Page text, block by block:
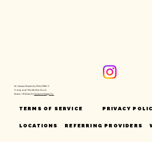
Dr. Sanam Shamtobi, PhD, PMH-C
© 2025-2026 The Mother Hood
Brand + Website byQuixotic Design Co.
TERMS OF SERVICE PRIVACY
LOCATIONS REFERRING PROVIDERS